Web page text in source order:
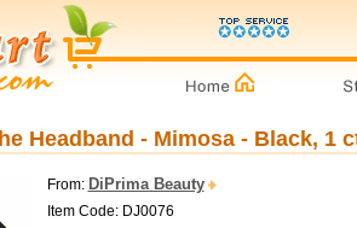
Headband - Mimosa - Black, 1
From: DiPrima Beauty
Item Code: DJ0076